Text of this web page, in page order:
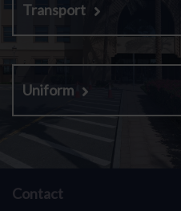
Transport
Uniform
Contact